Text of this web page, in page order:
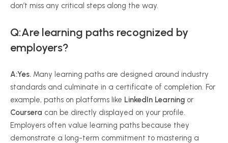
don’t miss any critical steps along the way.
Q:Are learning paths recognized by
employers?
A:Yes. Many learning paths are designed around industry
standards and culminate in a certificate of completion. For
example, paths on platforms like LinkedIn Learning or
Coursera can be directly displayed on your profile.
Employers often value learning paths because they
demonstrate a long-term commitment to mastering a